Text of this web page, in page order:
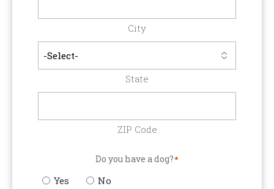
City
State
ZIP Code
Do you have a dog?*
Yes No